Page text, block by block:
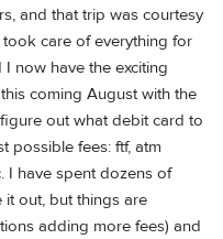
and that trip was courtesy
care of everything for
now have the exciting
coming August with the
out what debit card to
possible fees: ftf, atm
I have spent dozens of
out, but things are
adding more fees) and